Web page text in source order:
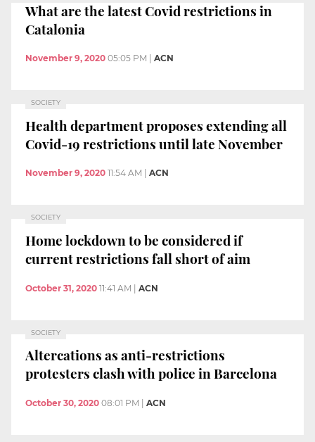
What are the latest Covid restrictions in
Catalonia
November 9, 2020 05:05 PM ACN
SOCIETY
Health department proposes extending all
Covid-19 restrictions until late November
November 9, 2020 11:54 AM ACN
SOCIETY
Home lockdown to be considered if
current restrictions fall short of aim
October 31, 2020 11:41 AM | ACN
SOCIETY
Altercations as anti-restrictions
protesters clash with police in Barcelona
October 30, 2020 08:01 PM | ACN